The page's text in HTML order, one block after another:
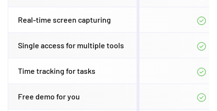
Real-time screen capturing
Single access for multiple tools
Time tracking for tasks
Free demo for you